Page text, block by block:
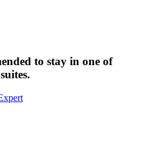
to stay in one of